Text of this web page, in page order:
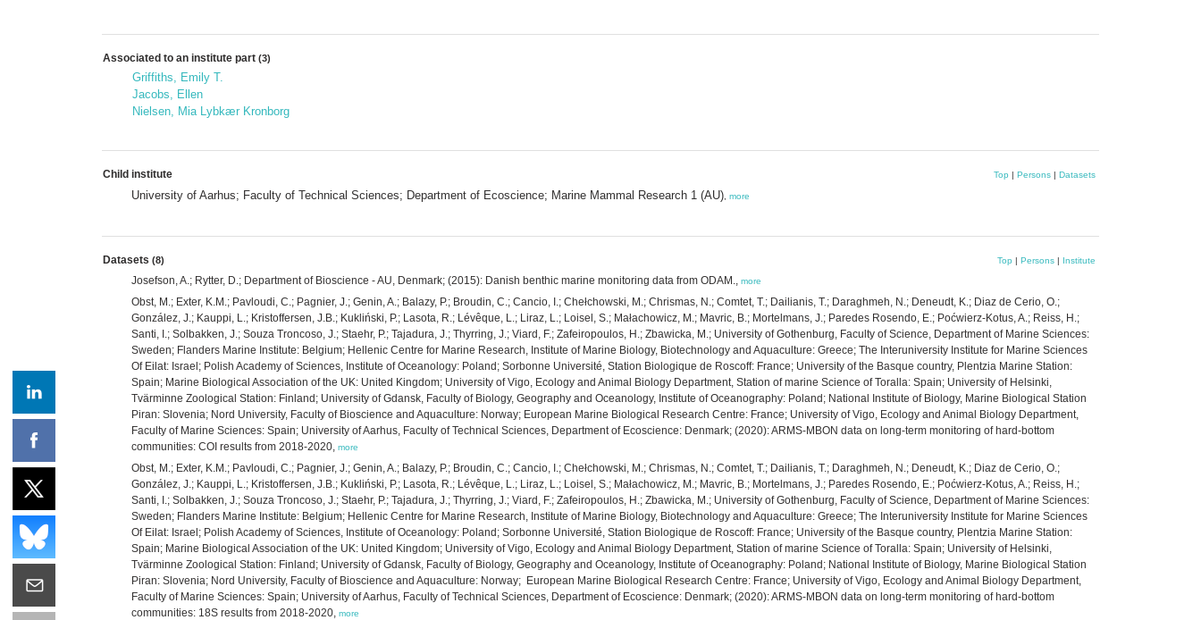
Associated to an institute part (3)
Griffiths, Emily T.
Jacobs, Ellen
Nielsen, Mia Lybkær Kronborg
Child institute Top | Persons | Datasets
University of Aarhus; Faculty of Technical Sciences; Department of Ecoscience; Marine Mammal Research 1 (AU) more
Datasets (8) Top | Persons | Institute
Josefson, A.; Rytter, D.; Department of Bioscience - AU, Denmark; (2015): Danish benthic marine monitoring data from ODAM., more
Obst, M.; Exter, K.M.; Pavloudi, C.; Pagnier, J.; Genin, A.; Balazy, P.; Broudin, C.; Cancio, I.; Chełchowski, M.; Chrismas, N.; Comtet, T.; Dailianis, T.; Daraghmeh, N.; Deneudt, K.; Diaz de Cerio, O.;
González, J.; Kauppi, L.; Kristoffersen, J.B.; Kukliński, P.; Lasota, R.; Lévêque, L.; Liraz, L.; Loisel, S.; Małachowicz, M.; Mavric, B.; Mortelmans, J.; Paredes Rosendo, E.; Poćwierz-Kotus, A.; Reiss, H.;
Santi, I.; Solbakken, J.; Souza Troncoso, J.; Staehr, P.; Tajadura, J.; Thyrring, J.; Viard, F.; Zafeiropoulos, H.; Zbawicka, M.; University of Gothenburg, Faculty of Science, Department of Marine Sciences:
Sweden; Flanders Marine Institute: Belgium; Hellenic Centre for Marine Research, Institute of Marine Biology, Biotechnology and Aquaculture: Greece; The Interuniversity Institute for Marine Sciences
Of Eilat: Israel; Polish Academy of Sciences, Institute of Oceanology: Poland; Sorbonne Université, Station Biologique de Roscoff: France; University of the Basque country, Plentzia Marine Station:
Spain; Marine Biological Association of the UK: United Kingdom; University of Vigo, Ecology and Animal Biology Department, Station of marine Science of Toralla: Spain; University of Helsinki,
Tvärminne Zoological Station: Finland; University of Gdansk, Faculty of Biology, Geography and Oceanology, Institute of Oceanography: Poland; National Institute of Biology, Marine Biological Station
Piran: Slovenia; Nord University, Faculty of Bioscience and Aquaculture: Norway; European Marine Biological Research Centre: France; University of Vigo, Ecology and Animal Biology Department,
Faculty of Marine Sciences: Spain; University of Aarhus, Faculty of Technical Sciences, Department of Ecoscience: Denmark; (2020): ARMS-MBON data on long-term monitoring of hard-bottom
communities: COI results from 2018-2020, more
Obst, M.; Exter, K.M.; Pavloudi, C.; Pagnier, J.; Genin, A.; Balazy, P.; Broudin, C.; Cancio, I.; Chełchowski, M.; Chrismas, N.; Comtet, T.; Dailianis, T.; Daraghmeh, N.; Deneudt, K.; Diaz de Cerio, O.;
González, J.; Kauppi, L.; Kristoffersen, J.B.; Kukliński, P.; Lasota, R.; Lévêque, L.; Liraz, L.; Loisel, S.; Małachowicz, M.; Mavric, B.; Mortelmans, J.; Paredes Rosendo, E.; Poćwierz-Kotus, A.; Reiss, H.;
Santi, I.; Solbakken, J.; Souza Troncoso, J.; Staehr, P.; Tajadura, J.; Thyrring, J.; Viard, F.; Zafeiropoulos, H.; Zbawicka, M.; University of Gothenburg, Faculty of Science, Department of Marine Sciences:
Sweden; Flanders Marine Institute: Belgium; Hellenic Centre for Marine Research, Institute of Marine Biology, Biotechnology and Aquaculture: Greece; The Interuniversity Institute for Marine Sciences
Of Eilat: Israel; Polish Academy of Sciences, Institute of Oceanology: Poland; Sorbonne Université, Station Biologique de Roscoff: France; University of the Basque country, Plentzia Marine Station:
Spain; Marine Biological Association of the UK: United Kingdom; University of Vigo, Ecology and Animal Biology Department, Station of marine Science of Toralla: Spain; University of Helsinki,
Tvärminne Zoological Station: Finland; University of Gdansk, Faculty of Biology, Geography and Oceanology, Institute of Oceanography: Poland; National Institute of Biology, Marine Biological Station
Piran: Slovenia; Nord University, Faculty of Bioscience and Aquaculture: Norway; European Marine Biological Research Centre: France; University of Vigo, Ecology and Animal Biology Department,
Faculty of Marine Sciences: Spain; University of Aarhus, Faculty of Technical Sciences, Department of Ecoscience: Denmark; (2020): ARMS-MBON data on long-term monitoring of hard-bottom
communities: 18S results from 2018-2020, more